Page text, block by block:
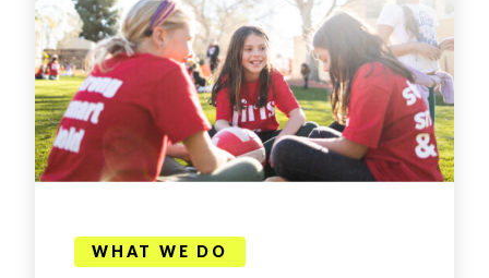
WHAT WE DO